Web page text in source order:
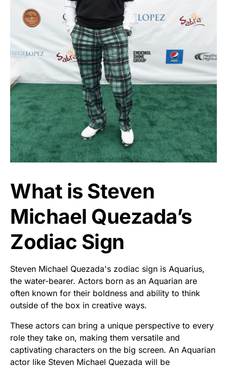
What is Steven
Michael Quezada’s
Zodiac Sign
Steven Michael Quezada's zodiac sign is Aquarius,
the water-bearer. Actors born as an Aquarian are
often known for their boldness and ability to think
outside of the box in creative ways.
These actors can bring a unique perspective to every
role they take on, making them versatile and
captivating characters on the big screen. An Aquarian
actor like Steven Michael Quezada will be